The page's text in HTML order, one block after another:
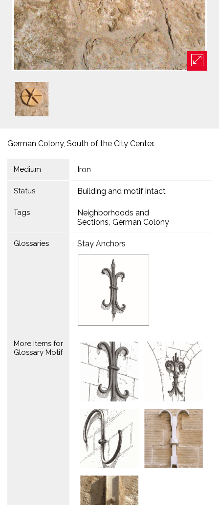
German Colony, South of the City Center.
Medium Iron
Status Building and motif intact
Tags
Neighborhoods and
Sections German Colony
Glossaries Stay Anchors
More Items for
Glossary Motif